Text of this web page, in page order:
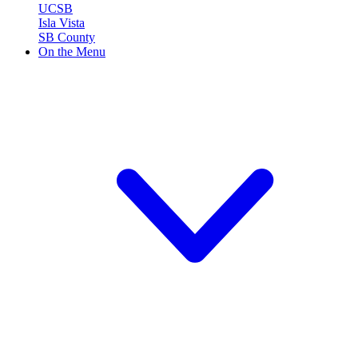
UCSB
Isla Vista
SB County
On the Menu